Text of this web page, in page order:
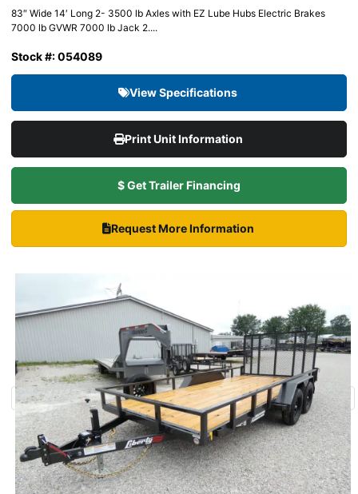
83″ Wide 14′ Long 2- 3500 lb Axles with EZ Lube Hubs Electric Brakes
7000 lb GVWR 7000 lb Jack 2....
Stock #: 054089
View Specifications
Print Unit Information
$ Get Trailer Financing
Request More Information